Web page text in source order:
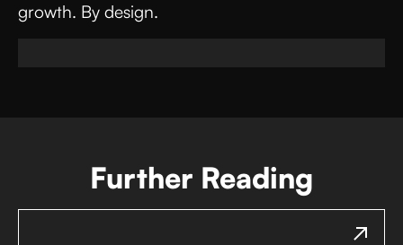
growth. By design.
Further Reading